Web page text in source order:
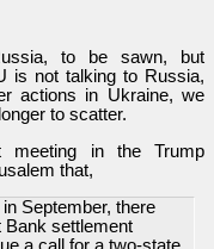
to be sawn, but
is not talking to Russia,
actions in Ukraine, we
to scatter.
in the Trump
that,
September, there
Bank settlement